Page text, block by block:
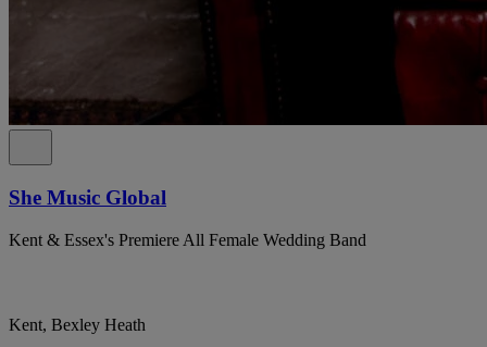
She Music Global
Kent & Essex's Premiere All Female Wedding Band
Kent, Bexley Heath